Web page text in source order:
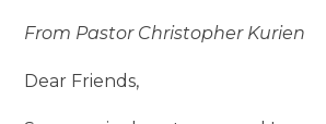
From Pastor Christopher Kurien
Dear Friends,